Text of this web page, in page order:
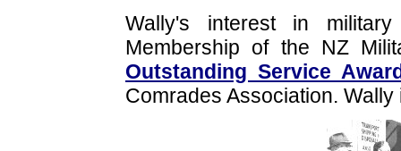
Wally's interest in
Membership of the NZ
Outstanding Service
Comrades Association.